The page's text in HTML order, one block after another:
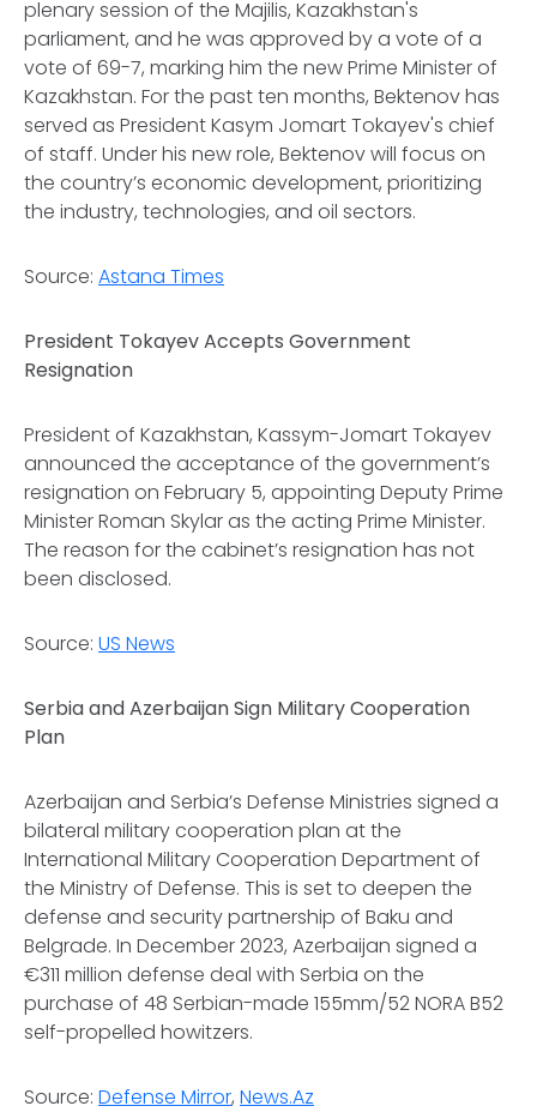
plenary session of the Majilis, Kazakhstan's
parliament, and he was approved by a vote of a
vote of 69-7, marking him the new Prime Minister of
Kazakhstan. For the past ten months, Bektenov has
served as President Kasym Jomart Tokayev's chief
of staff. Under his new role, Bektenov will focus on
the country’s economic development, prioritizing
the industry, technologies, and oil sectors.
Source: Astana Times
President Tokayev Accepts Government
Resignation
President of Kazakhstan, Kassym-Jomart Tokayev
announced the acceptance of the government’s
resignation on February 5, appointing Deputy Prime
Minister Roman Skylar as the acting Prime Minister.
The reason for the cabinet’s resignation has not
been disclosed.
Source: US News
Serbia and Azerbaijan Sign Military Cooperation
Plan
Azerbaijan and Serbia’s Defense Ministries signed a
bilateral military cooperation plan at the
International Military Cooperation Department of
the Ministry of Defense. This is set to deepen the
defense and security partnership of Baku and
Belgrade. In December 2023, Azerbaijan signed a
€311 million defense deal with Serbia on the
purchase of 48 Serbian-made 155mm/52 NORA B52
self-propelled howitzers.
Source: Defense Mirror, News.Az